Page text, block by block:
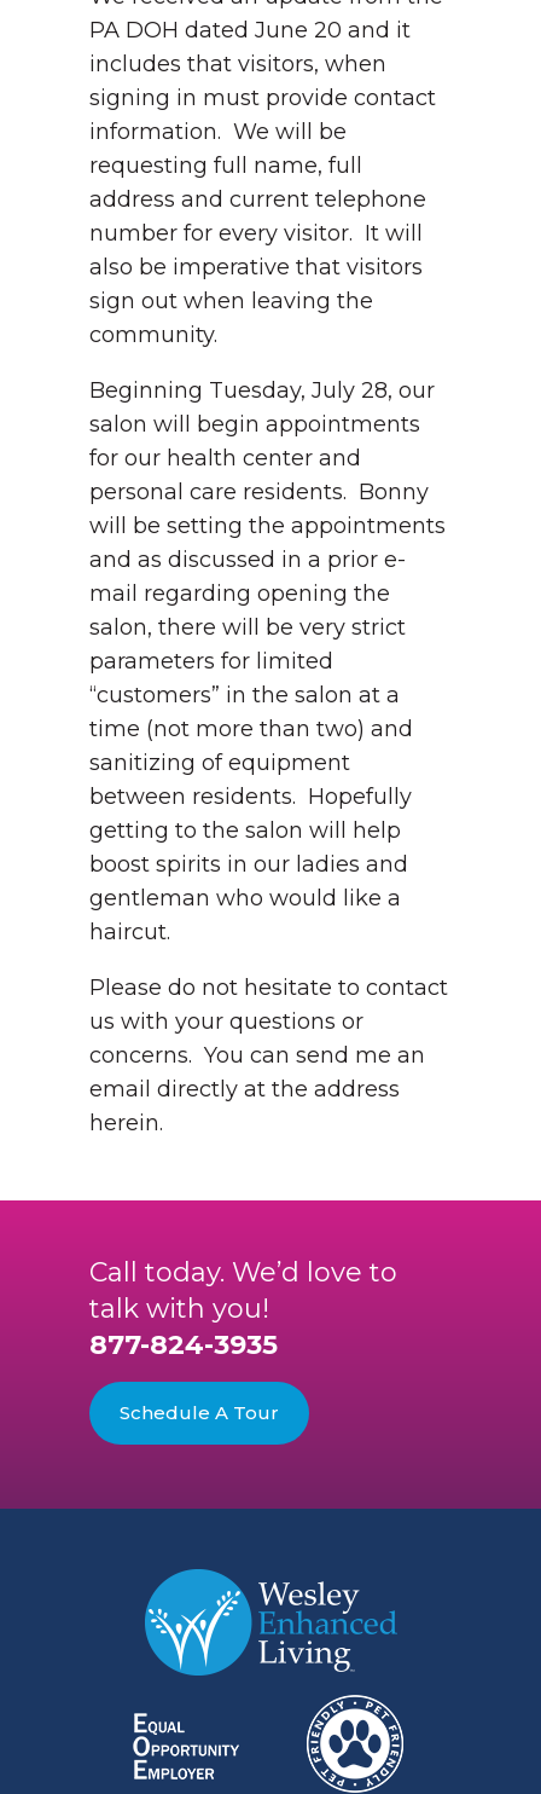
PA DOH dated June 20 and it
includes that visitors, when
signing in must provide contact
information. We will be
requesting full name, full
address and current telephone
number for every visitor. It will
also be imperative that visitors
sign out when leaving the
community.
Beginning Tuesday, July 28, our
salon will begin appointments
for our health center and
personal care residents. Bonny
will be setting the appointments
and as discussed in a prior e-
mail regarding opening the
salon, there will be very strict
parameters for limited
“customers” in the salon at a
time (not more than two) and
sanitizing of equipment
between residents. Hopefully
getting to the salon will help
boost spirits in our ladies and
gentleman who would like a
haircut.
Please do not hesitate to contact
us with your questions or
concerns. You can send me an
email directly at the address
herein.
Call today. We’d love to
talk with you!
877-824-3935
Schedule A Tour